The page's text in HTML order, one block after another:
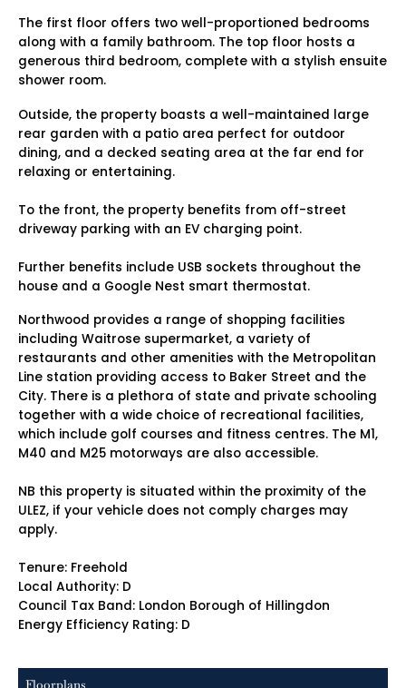
The first floor offers two well-proportioned bedrooms
along with a family bathroom. The top floor hosts a
generous third bedroom, complete with a stylish ensuite
shower room.
Outside, the property boasts a well-maintained large
rear garden with a patio area perfect for outdoor
dining, and a decked seating area at the far end for
relaxing or entertaining.
To the front, the property benefits from off-street
driveway parking with an EV charging point.
Further benefits include USB sockets throughout the
house and a Google Nest smart thermostat.
Northwood provides a range of shopping facilities
including Waitrose supermarket, a variety of
restaurants and other amenities with the Metropolitan
Line station providing access to Baker Street and the
City. There is a plethora of state and private schooling
together with a wide choice of recreational facilities,
which include golf courses and fitness centres. The M1,
M40 and M25 motorways are also accessible.
NB this property is situated within the proximity of the
ULEZ, if your vehicle does not comply charges may
apply.
Tenure: Freehold
Local Authority: D
Council Tax Band: London Borough of Hillingdon
Energy Efficiency Rating: D
Floorplans